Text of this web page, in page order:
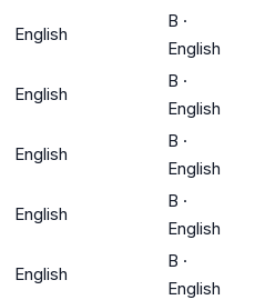
English
B ·
English
English
B ·
English
English
B ·
English
English
B ·
English
English
B ·
English